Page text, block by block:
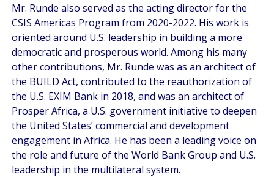
Mr. Runde also served as the acting director for the
CSIS Americas Program from 2020-2022. His work is
oriented around U.S. leadership in building a more
democratic and prosperous world. Among his many
other contributions, Mr. Runde was as an architect of
the BUILD Act, contributed to the reauthorization of
the U.S. EXIM Bank in 2018, and was an architect of
Prosper Africa, a U.S. government initiative to deepen
the United States’ commercial and development
engagement in Africa. He has been a leading voice on
the role and future of the World Bank Group and U.S.
leadership in the multilateral system.